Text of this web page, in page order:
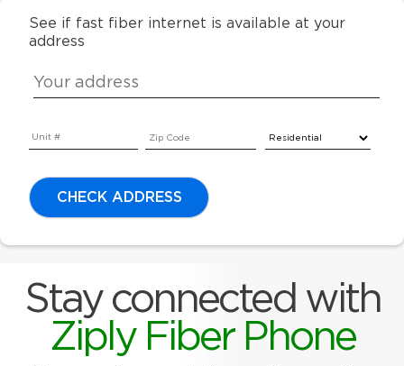
See if fast fiber internet is available at your
address
CHECK ADDRESS
Stay connected with
Ziply Fiber Phone